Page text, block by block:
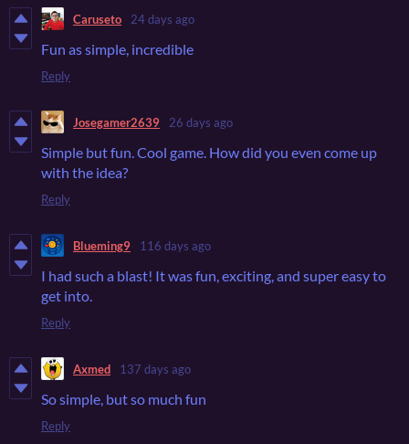
Caruseto 24 days ago
Fun as simple, incredible
Reply
Josegamer2639 26 days ago
Simple but fun. Cool game. How did you even come up
with the idea?
Reply
Blueming9 116 days ago
I had such a blast! It was fun, exciting, and super easy to
get into.
Reply
Axmed 137 days ago
So simple, but so much fun
Reply